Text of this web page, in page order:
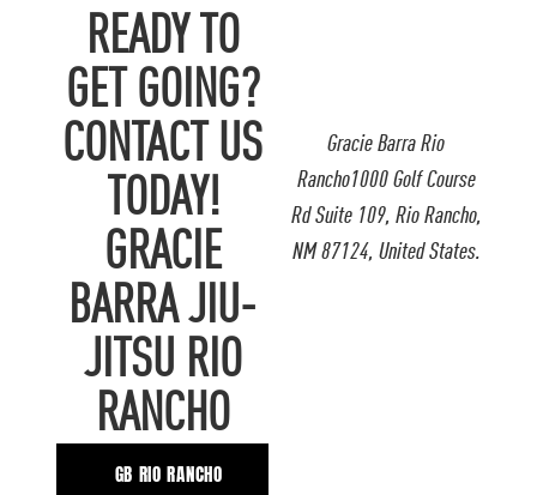
Gracie Barra Rio
Rancho1000 Golf Course
Rd Suite 109, Rio Rancho,
NM 87124, United States.
READY TO
GET GOING?
CONTACT US
TODAY!
GRACIE
BARRA JIU-
JITSU RIO
RANCHO
GB RIO RANCHO